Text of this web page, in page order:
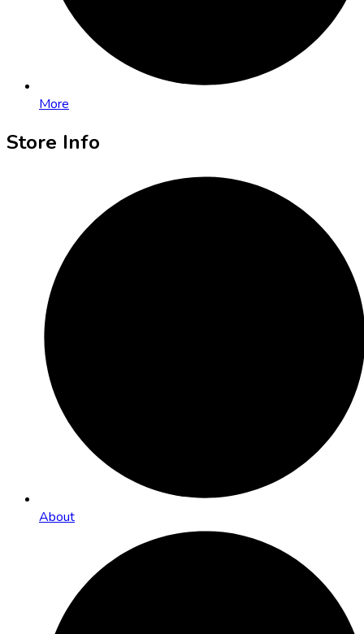
More
Store Info
About